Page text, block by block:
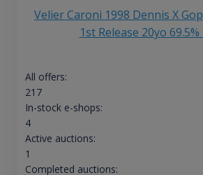
Velier Caroni 1998 Dennis X
1st Release 20yo
All offers:
217
In-stock e-shops:
4
Active auctions:
1
Completed auctions: